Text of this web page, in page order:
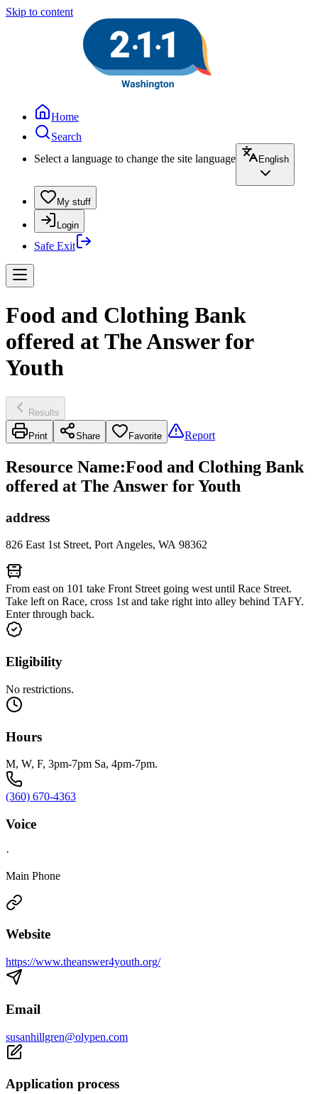
Skip to content
Home
Search
Select a language to change the site language
English
My stuff
Login
Safe Exit
Food and Clothing Bank
offered at The Answer for
Youth
Results
Print Share Favorite Report
Resource Name:Food and Clothing Bank
offered at The Answer for Youth
address
826 East 1st Street, Port Angeles, WA 98362
From east on 101 take Front Street going west until Race Street.
Take left on Race, cross 1st and take right into alley behind TAFY.
Enter through back.
Eligibility
No restrictions.
Hours
M, W, F, 3pm-7pm Sa, 4pm-7pm.
(360) 670-4363
Voice
·
Main Phone
Website
https://www.theanswer4youth.org/
Email
susanhillgren@olypen.com
Application process